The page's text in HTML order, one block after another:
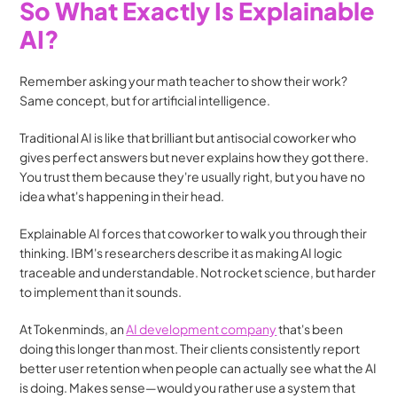
So What Exactly Is Explainable
AI?
Remember asking your math teacher to show their work?
Same concept, but for artificial intelligence.
Traditional AI is like that brilliant but antisocial coworker who
gives perfect answers but never explains how they got there.
You trust them because they're usually right, but you have no
idea what's happening in their head.
Explainable AI forces that coworker to walk you through their
thinking. IBM's researchers describe it as making AI logic
traceable and understandable. Not rocket science, but harder
to implement than it sounds.
At Tokenminds, an AI development company that's been
doing this longer than most. Their clients consistently report
better user retention when people can actually see what the AI
is doing. Makes sense—would you rather use a system that